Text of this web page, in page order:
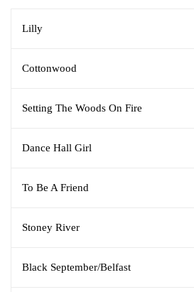
Lilly
Cottonwood
Setting The Woods On Fire
Dance Hall Girl
To Be A Friend
Stoney River
Black September/Belfast